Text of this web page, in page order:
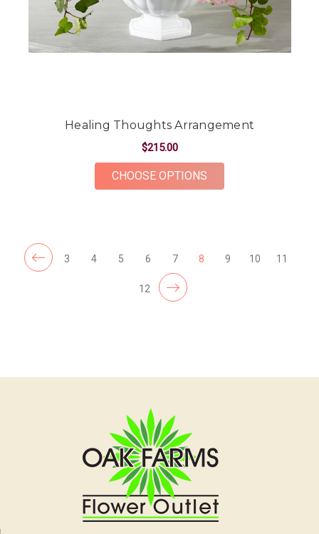
Healing Thoughts Arrangement
$215.00
CHOOSE OPTIONS
3 4 5 6 7 8 9 10 11
12